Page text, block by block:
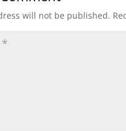
will not be published.